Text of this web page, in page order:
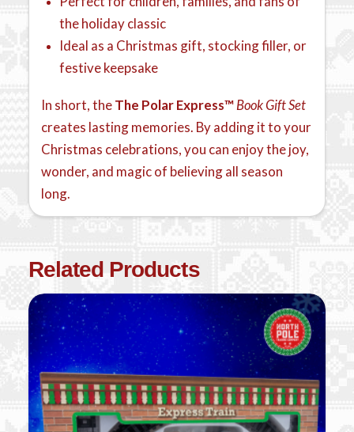
the holiday classic
Ideal as a Christmas gift, stocking filler, or
festive keepsake
In short, theThe Polar Express™Book Gift Set
creates lasting memories. By adding it to your
Christmas celebrations, you can enjoy the joy,
wonder, and magic of believing all season
long.
Related Products